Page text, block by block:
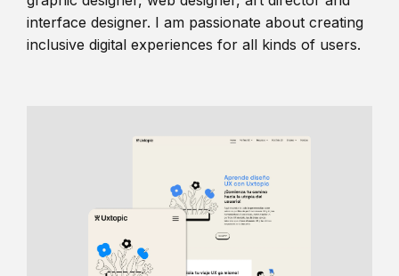
interface designer. I am passionate about creating
inclusive digital experiences for all kinds of users.